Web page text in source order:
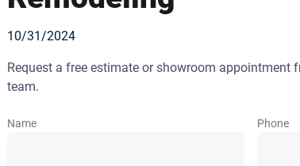
10/31/2024
Request a free estimate or showroom appointment
team.
Name Phone